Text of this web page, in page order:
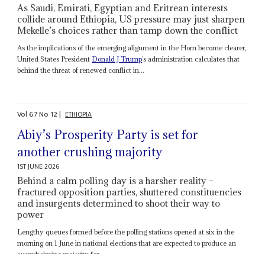
As Saudi, Emirati, Egyptian and Eritrean interests
collide around Ethiopia, US pressure may just sharpen
Mekelle’s choices rather than tamp down the conflict
As the implications of the emerging alignment in the Horn become clearer,
United States President Donald J Trump’s administration calculates that
behind the threat of renewed conflict in...
Vol67No 12| ETHIOPIA
Abiy’s Prosperity Party is set for
another crushing majority
1ST JUNE 2026
Behind a calm polling day is a harsher reality –
fractured opposition parties, shuttered constituencies
and insurgents determined to shoot their way to
power
Lengthy queues formed before the polling stations opened at six in the
morning on 1 June in national elections that are expected to produce an